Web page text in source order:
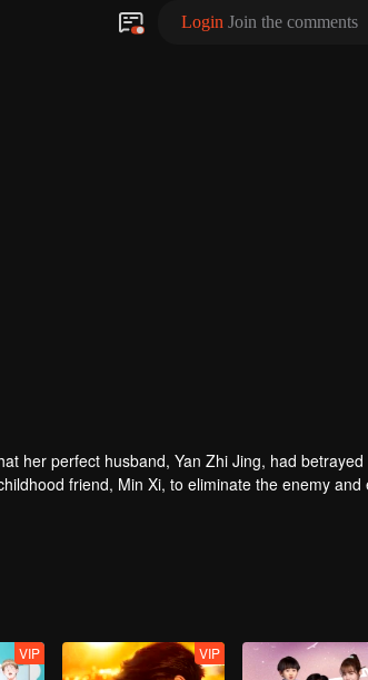
Login Join the comments
her perfect husband, Yan Zhi Jing, had
friend, Min Xi, to eliminate the enemy
VIP VIP